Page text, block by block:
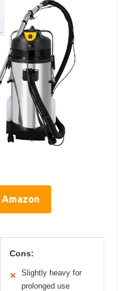
Cons:
✕
Slightly heavy for
prolonged use